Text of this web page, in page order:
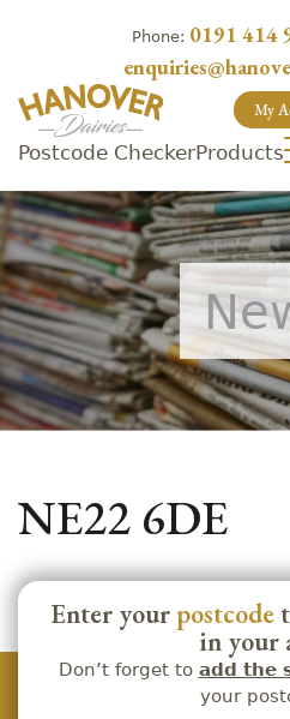
Phone: 0191 414
My
Postcode CheckerProducts
NE22 6DE
Enter your postcode
in your
Don’t forget to add the
your